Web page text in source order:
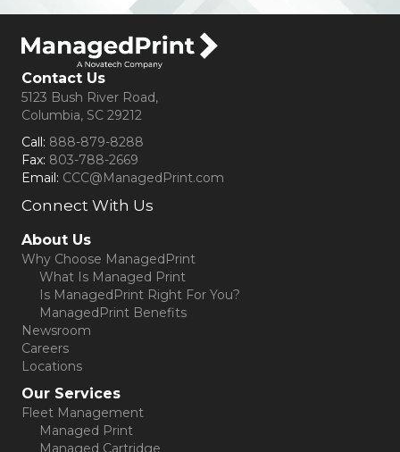
Contact Us
5123 Bush River Road,
Columbia, SC 29212
Call: 888-879-8288
Fax: 803-788-2669
Email: CCC@ManagedPrint.com
Connect With Us
(opens in new tab)
About Us
Why Choose ManagedPrint
What Is Managed Print
Is ManagedPrint Right For You?
ManagedPrint Benefits
Newsroom
Careers
Locations
Our Services
Fleet Management
Managed Print